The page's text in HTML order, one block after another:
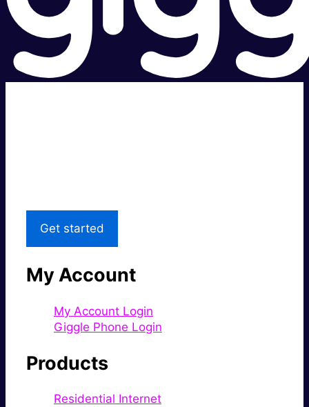
Get started
My Account
My Account Login
Giggle Phone Login
Products
Residential Internet